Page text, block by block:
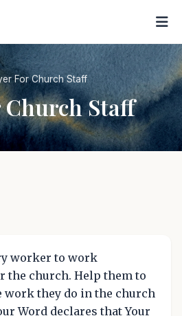
For Church Staff
Staff
worker to work
the church. Help them to
work they do in the church
Word declares that Your